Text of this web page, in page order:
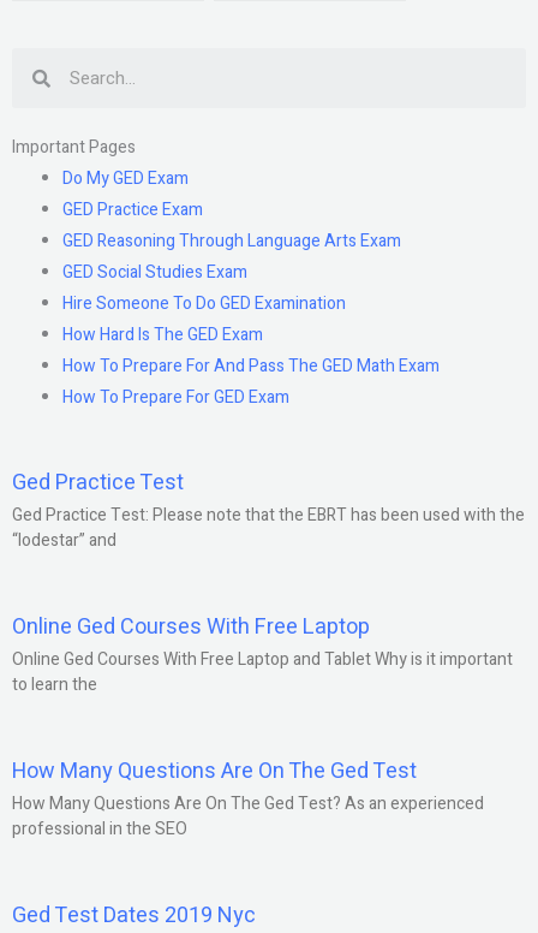
Important Pages
Do My GED Exam
GED Practice Exam
GED Reasoning Through Language Arts Exam
GED Social Studies Exam
Hire Someone To Do GED Examination
How Hard Is The GED Exam
How To Prepare For And Pass The GED Math Exam
How To Prepare For GED Exam
Ged Practice Test
Ged Practice Test: Please note that the EBRT has been used with the
“lodestar” and
Online Ged Courses With Free Laptop
Online Ged Courses With Free Laptop and Tablet Why is it important
to learn the
How Many Questions Are On The Ged Test
How Many Questions Are On The Ged Test? As an experienced
professional in the SEO
Ged Test Dates 2019 Nyc